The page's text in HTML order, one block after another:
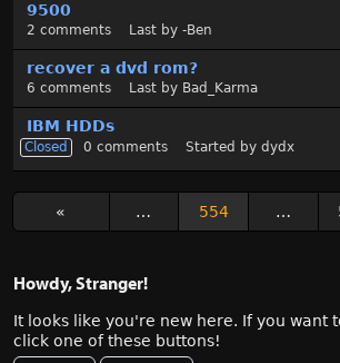
9500
2 comments Last by -Ben
recover a dvd rom?
6 comments Last by Bad_Karma
IBM HDDs
Closed 0 comments Started by dydx
« … 554 …
Howdy, Stranger!
It looks like you're new here. If you want
click one of these buttons!